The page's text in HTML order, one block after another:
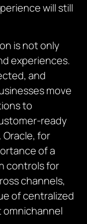
will still
is not only
experiences.
and
move
to
ready
for
of a
controls for
channels,
of centralized